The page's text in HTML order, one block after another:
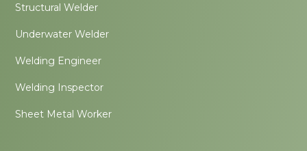
Structural Welder
Underwater Welder
Welding Engineer
Welding Inspector
Sheet Metal Worker